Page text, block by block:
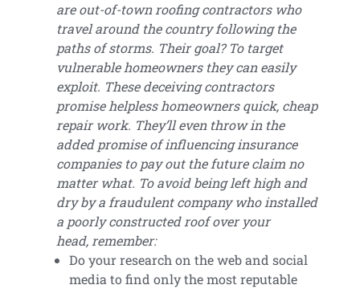
are out-of-town roofing contractors who
travel around the country following the
paths of storms. Their goal? To target
vulnerable homeowners they can easily
exploit. These deceiving contractors
promise helpless homeowners quick, cheap
repair work. They’ll even throw in the
added promise of influencing insurance
companies to pay out the future claim no
matter what. To avoid being left high and
dry by a fraudulent company who installed
a poorly constructed roof over your
head, remember:
Do your research on the web and social
media to find only the most reputable